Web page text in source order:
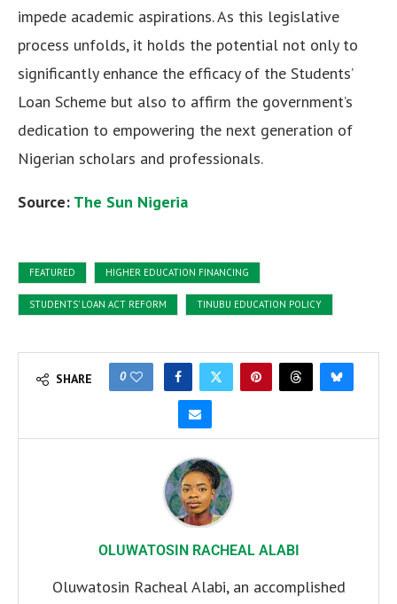
impede academic aspirations. As this legislative
process unfolds, it holds the potential not only to
significantly enhance the efficacy of the Students’
Loan Scheme but also to affirm the government’s
dedication to empowering the next generation of
Nigerian scholars and professionals.
Source: The Sun Nigeria
FEATURED HIGHER EDUCATION FINANCING
STUDENTS' LOAN ACT REFORM TINUBU EDUCATION POLICY
SHARE 0
OLUWATOSIN RACHEAL ALABI
Oluwatosin Racheal Alabi, an accomplished